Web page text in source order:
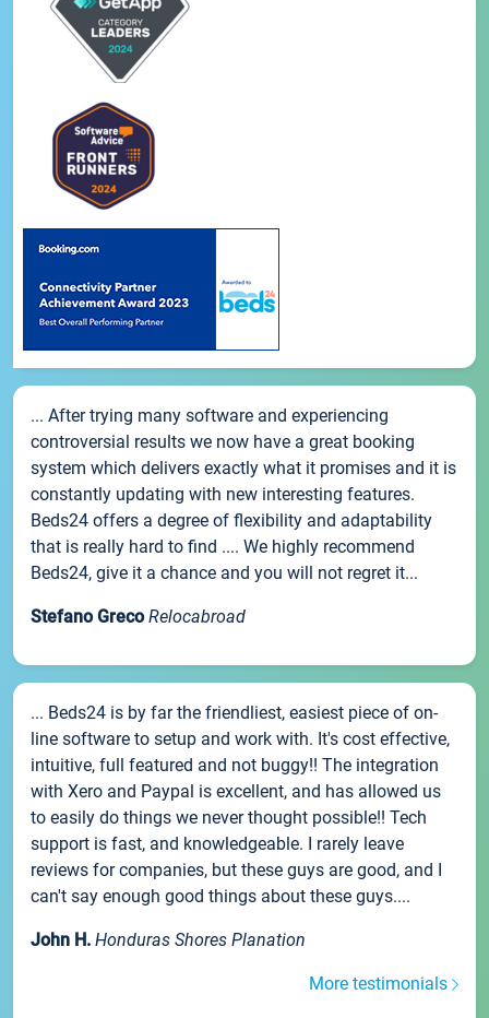
... After trying many software and experiencing
controversial results we now have a great booking
system which delivers exactly what it promises and it is
constantly updating with new interesting features.
Beds24 offers a degree of flexibility and adaptability
that is really hard to find .... We highly recommend
Beds24, give it a chance and you will not regret it...
Stefano Greco Relocabroad
... Beds24 is by far the friendliest, easiest piece of on-
line software to setup and work with. It's cost effective,
intuitive, full featured and not buggy!! The integration
with Xero and Paypal is excellent, and has allowed us
to easily do things we never thought possible!! Tech
support is fast, and knowledgeable. I rarely leave
reviews for companies, but these guys are good, and I
can't say enough good things about these guys....
John H. Honduras Shores Planation
More testimonials